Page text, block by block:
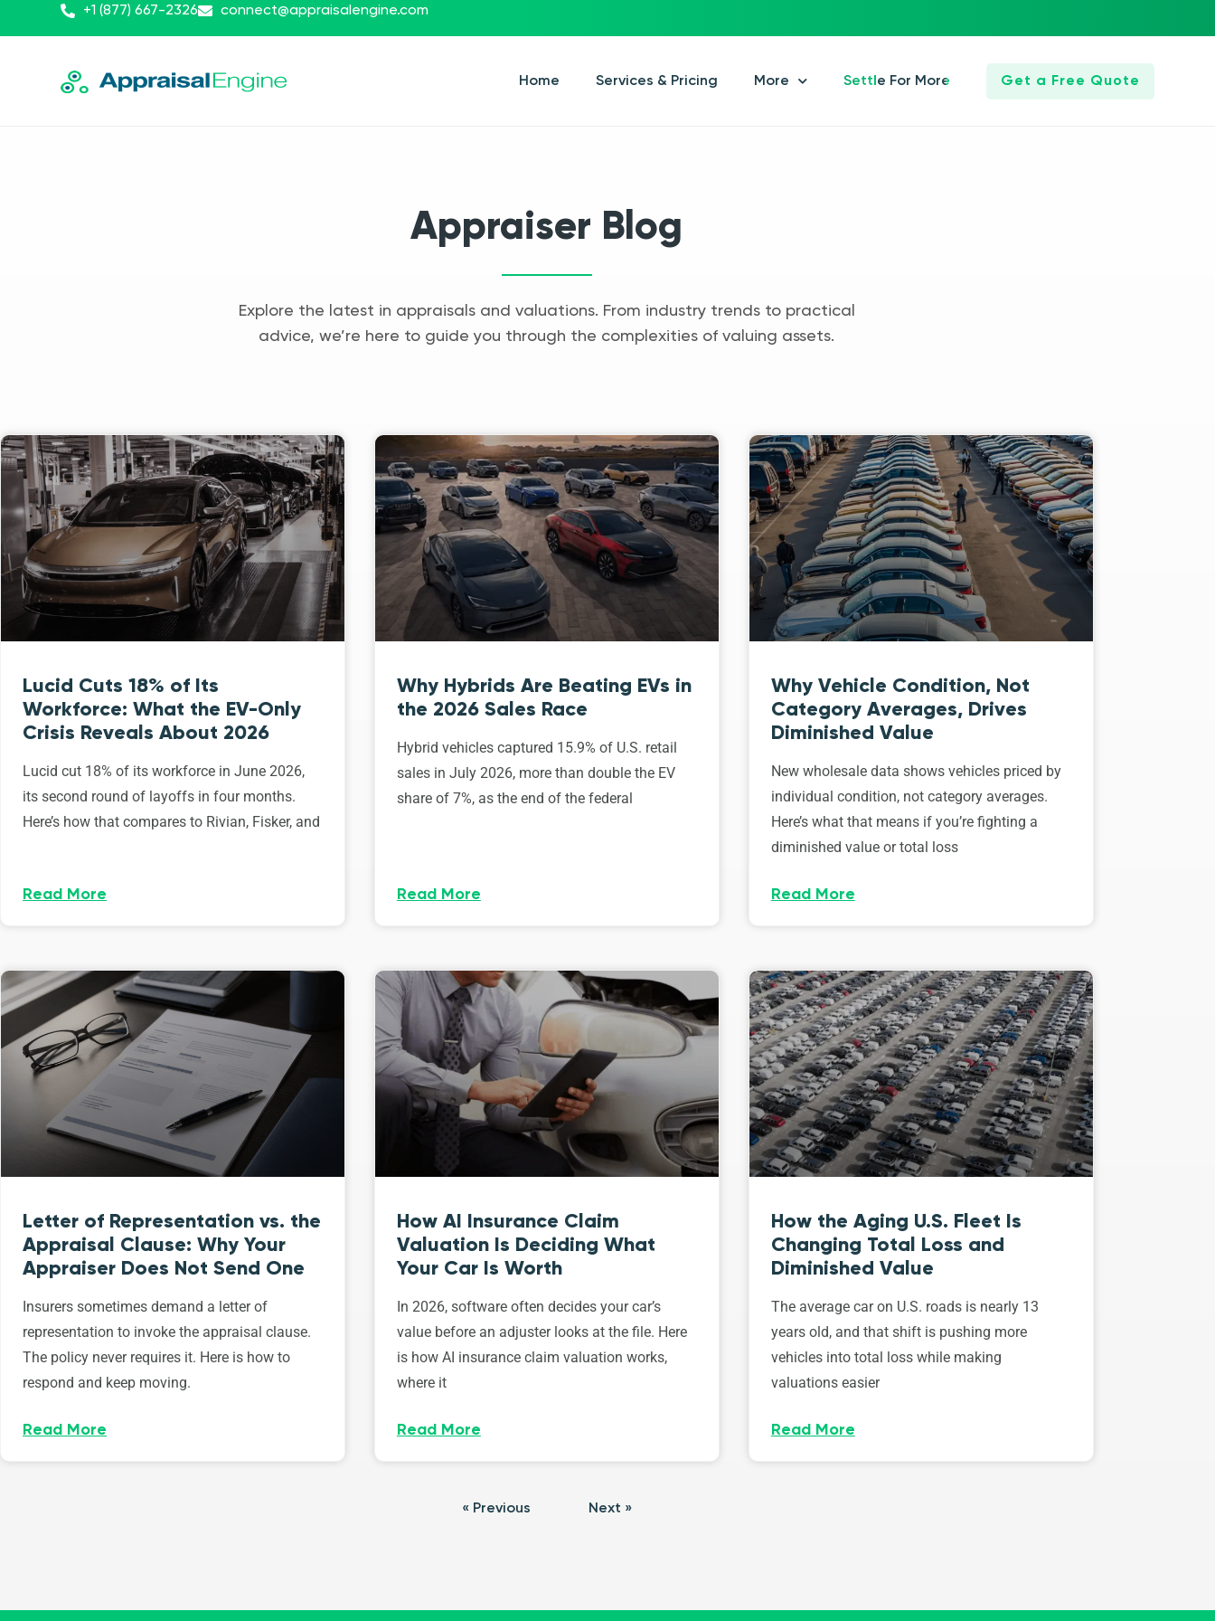
+1 (877) 667-2326 connect@appraisalengine.com
Home Services & Pricing More Settle For More Get a Free Quote
Appraiser Blog
Explore the latest in appraisals and valuations. From industry trends to practical
advice, we’re here to guide you through the complexities of valuing assets.
Lucid Cuts 18% of Its
Workforce: What the EV-Only
Crisis Reveals About 2026
Lucid cut 18% of its workforce in June 2026,
its second round of layoffs in four months.
Here’s how that compares to Rivian, Fisker, and
Read More
Why Hybrids Are Beating EVs in
the 2026 Sales Race
Hybrid vehicles captured 15.9% of U.S. retail
sales in July 2026, more than double the EV
share of 7%, as the end of the federal
Read More
Why Vehicle Condition, Not
Category Averages, Drives
Diminished Value
New wholesale data shows vehicles priced by
individual condition, not category averages.
Here’s what that means if you’re fighting a
diminished value or total loss
Read More
Letter of Representation vs. the
Appraisal Clause: Why Your
Appraiser Does Not Send One
Insurers sometimes demand a letter of
representation to invoke the appraisal clause.
The policy never requires it. Here is how to
respond and keep moving.
Read More
How AI Insurance Claim
Valuation Is Deciding What
Your Car Is Worth
In 2026, software often decides your car’s
value before an adjuster looks at the file. Here
is how AI insurance claim valuation works,
where it
Read More
How the Aging U.S. Fleet Is
Changing Total Loss and
Diminished Value
The average car on U.S. roads is nearly 13
years old, and that shift is pushing more
vehicles into total loss while making
valuations easier
Read More
« Previous Next »